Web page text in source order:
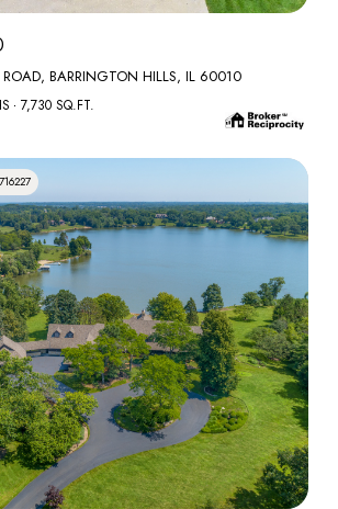
BARRINGTON HILLS, IL 60010
7,730 SQ.FT.